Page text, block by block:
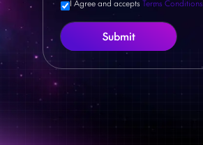
I Agree and accepts Terms Conditions
Submit